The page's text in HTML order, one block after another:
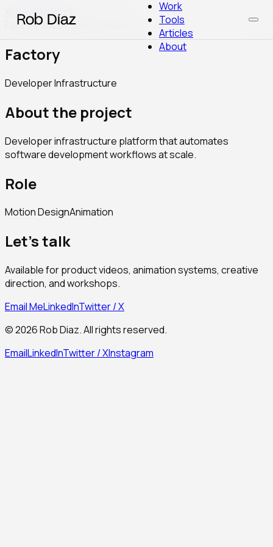
Work
Tools
Articles
About
← Back to Work
Factory·2025·Product Video
Factory
Developer Infrastructure
About the project
Developer infrastructure platform that automates
software development workflows at scale.
Role
Motion DesignAnimation
Let's talk
Available for product videos, animation systems, creative
direction, and workshops.
Email MeLinkedInTwitter / X
©2026Rob Diaz. All rights reserved.
EmailLinkedInTwitter / XInstagram